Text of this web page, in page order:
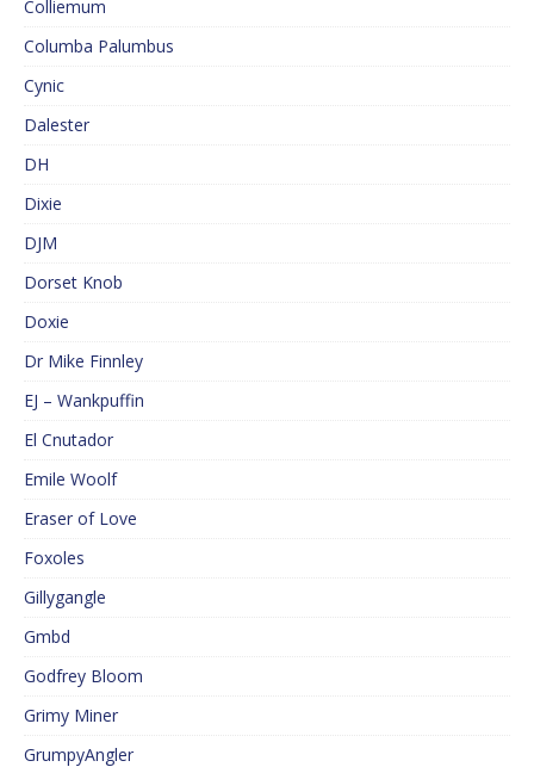
Colliemum
Columba Palumbus
Cynic
Dalester
DH
Dixie
DJM
Dorset Knob
Doxie
Dr Mike Finnley
EJ – Wankpuffin
El Cnutador
Emile Woolf
Eraser of Love
Foxoles
Gillygangle
Gmbd
Godfrey Bloom
Grimy Miner
GrumpyAngler